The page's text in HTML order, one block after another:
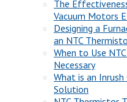
The
Vacuum Motors
Designing a
an NTC
When to Use
Necessary
What is an
Solution